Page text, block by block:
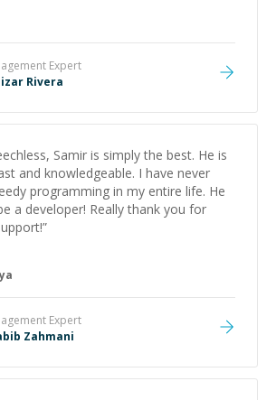
Expert
Rivera
Samir is simply the best. He is
and knowledgeable. I have never
programming in my entire life. He
a developer! Really thank you for
”
Expert
Zahmani